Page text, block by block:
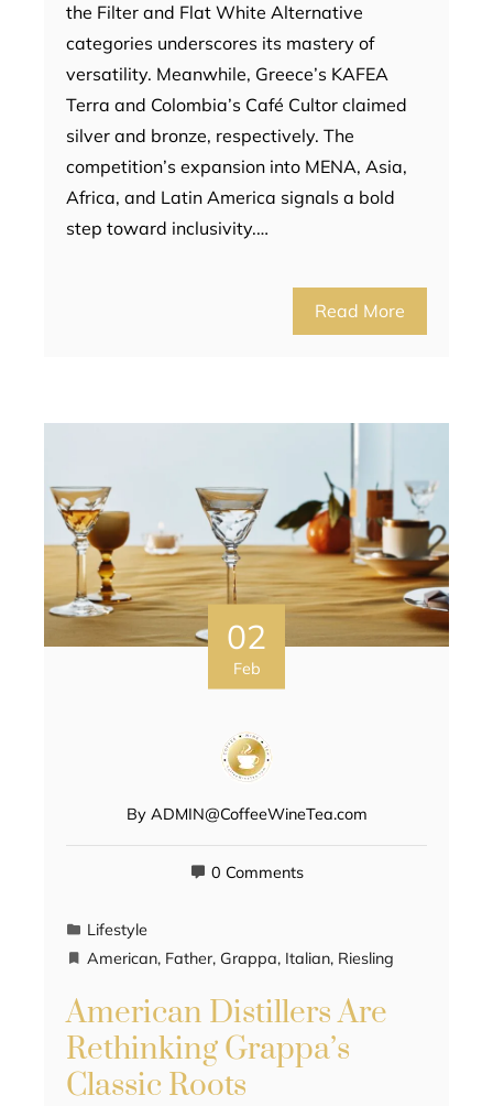
the Filter and Flat White Alternative
categories underscores its mastery of
versatility. Meanwhile, Greece’s KAFEA
Terra and Colombia’s Café Cultor claimed
silver and bronze, respectively. The
competition’s expansion into MENA, Asia,
Africa, and Latin America signals a bold
step toward inclusivity.…
Read More
02
Feb
By ADMIN@CoffeeWineTea.com
0 Comments
Lifestyle
American, Father, Grappa, Italian, Riesling
American Distillers Are
Rethinking Grappa’s
Classic Roots